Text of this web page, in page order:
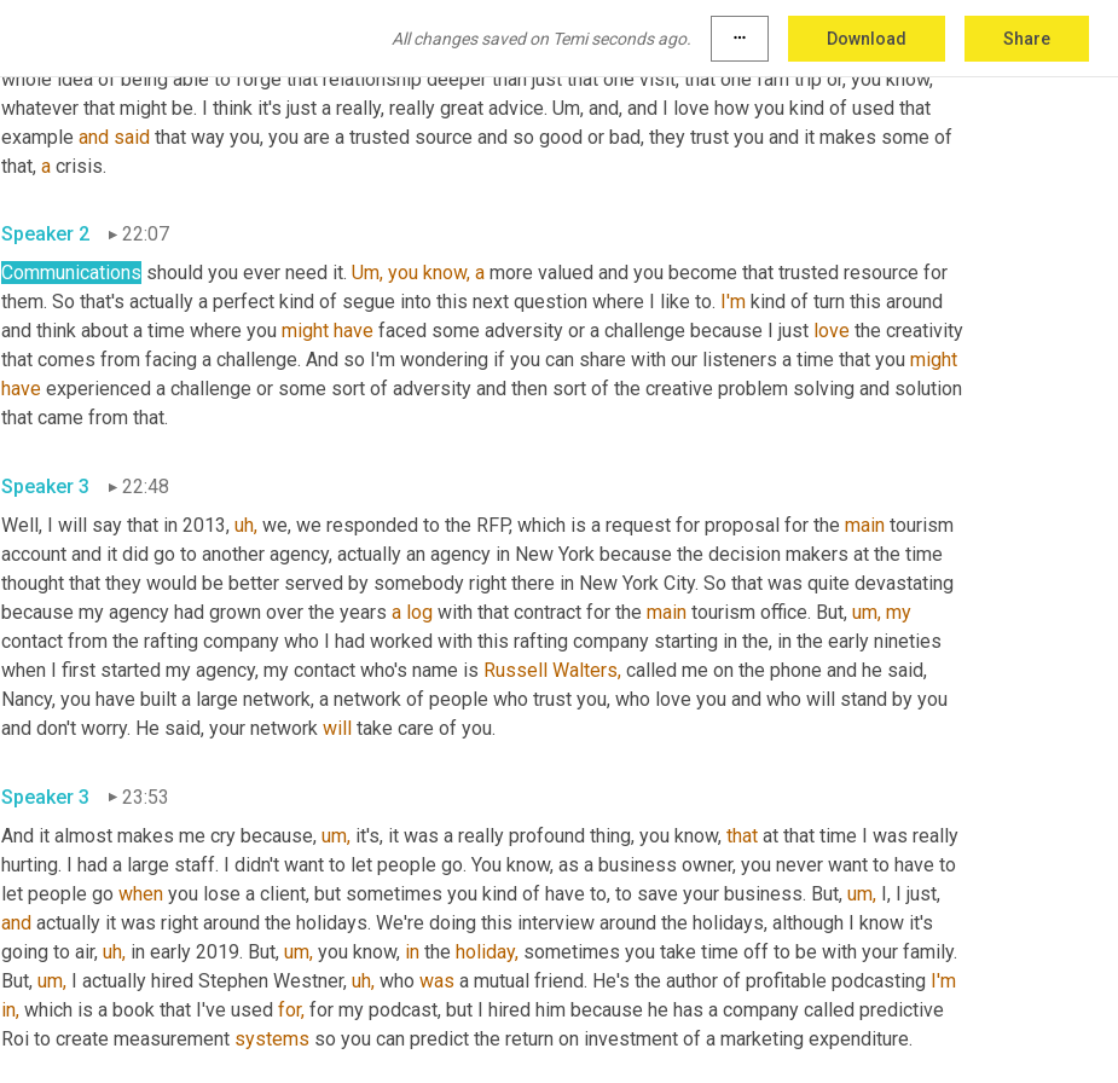
All changes saved on Temi seconds ago. more_horiz Download Share
communication managers for
destinations, you know, they get to spend a lot of time with these writers as well just as you've described. And this
whole idea of being able to forge that relationship deeper than just that one visit, that one fam trip or, you know,
whatever that might be. I think it's just a really, really great advice. Um, and, and I love how you kind of used that
example and said that way you, you are a trusted source and so good or bad, they trust you and it makes some of
that, a crisis.
Speaker 2
22:07
Communications should you ever need it. Um, you know, a more valued and you become that trusted resource for
them. So that's actually a perfect kind of segue into this next question where I like to. I'm kind of turn this around
and think about a time where you might have faced some adversity or a challenge because I just love the creativity
that comes from facing a challenge. And so I'm wondering if you can share with our listeners a time that you might
have experienced a challenge or some sort of adversity and then sort of the creative problem solving and solution
that came from that.
Speaker 3
22:48
Well, I will say that in 2013, uh, we, we responded to the RFP, which is a request for proposal for the main tourism
account and it did go to another agency, actually an agency in New York because the decision makers at the time
thought that they would be better served by somebody right there in New York City. So that was quite devastating
because my agency had grown over the years a log with that contract for the main tourism office. But, um, my
contact from the rafting company who I had worked with this rafting company starting in the, in the early nineties
when I first started my agency, my contact who's name is Russell Walters, called me on the phone and he said,
Nancy, you have built a large network, a network of people who trust you, who love you and who will stand by you
and don't worry. He said, your network will take care of you.
Speaker 3
23:53
And it almost makes me cry because, um, it's, it was a really profound thing, you know, that at that time I was really
hurting. I had a large staff. I didn't want to let people go. You know, as a business owner, you never want to have to
let people go when you lose a client, but sometimes you kind of have to, to save your business. But, um,
and actually it was right around the holidays. We're doing this interview around the holidays, although I know it's
going to air, uh, in early 2019. But, um, you know, in the holiday, sometimes you take time off to be with your family.
But, um, I actually hired Stephen Westner, uh, who was a mutual friend. He's the author of profitable podcasting I'm
in, which is a book that I've used for, for my podcast, but I hired him because he has a company called predictive
Roi to create measurement systems so you can predict the return on investment of a marketing expenditure.